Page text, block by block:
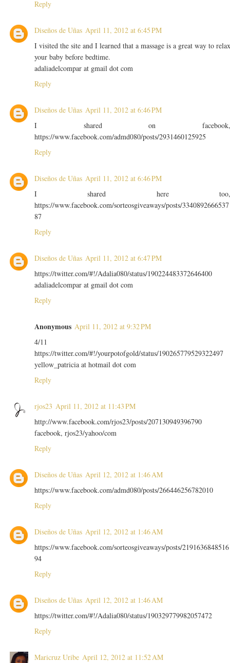
Reply
Diseños de Uñas April 11, 2012 at 6:45 PM
I visited the site and I learned that a massage is a great way to
your baby before bedtime.
adaliadelcompar at gmail dot com
Reply
Diseños de Uñas April 11, 2012 at 6:46 PM
I shared on
https://www.facebook.com/admd080/posts/2931460125925
Reply
Diseños de Uñas April 11, 2012 at 6:46 PM
I shared here
https://www.facebook.com/sorteosgiveaways/posts/3340892666537
87
Reply
Diseños de Uñas April 11, 2012 at 6:47 PM
https://twitter.com/#!/Adalia080/status/190224483372646400
adaliadelcompar at gmail dot com
Reply
Anonymous April 11, 2012 at 9:32 PM
4/11
https://twitter.com/#!/yourpotofgold/status/190265779529322497
yellow_patricia at hotmail dot com
Reply
rjos23 April 11, 2012 at 11:43 PM
http://www.facebook.com/rjos23/posts/207130949396790
facebook, rjos23/yahoo/com
Reply
Diseños de Uñas April 12, 2012 at 1:46 AM
https://www.facebook.com/admd080/posts/266446256782010
Reply
Diseños de Uñas April 12, 2012 at 1:46 AM
https://www.facebook.com/sorteosgiveaways/posts/2191636848516
94
Reply
Diseños de Uñas April 12, 2012 at 1:46 AM
https://twitter.com/#!/Adalia080/status/190329779982057472
Reply
Maricruz Uribe April 12, 2012 at 11:52 AM